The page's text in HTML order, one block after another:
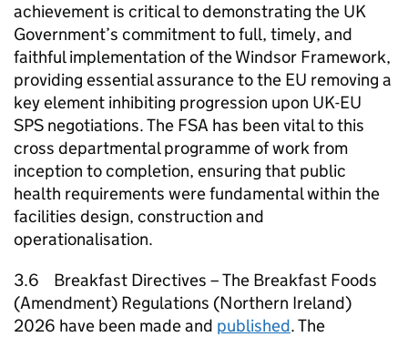
achievement is critical to demonstrating the UK
Government’s commitment to full, timely, and
faithful implementation of the Windsor Framework,
providing essential assurance to the EU removing a
key element inhibiting progression upon UK-EU
SPS negotiations. The FSA has been vital to this
cross departmental programme of work from
inception to completion, ensuring that public
health requirements were fundamental within the
facilities design, construction and
operationalisation.
3.6 Breakfast Directives – The Breakfast Foods
(Amendment) Regulations (Northern Ireland)
2026 have been made and published. The